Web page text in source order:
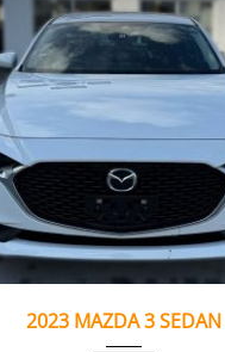
2023 MAZDA 3 SEDAN